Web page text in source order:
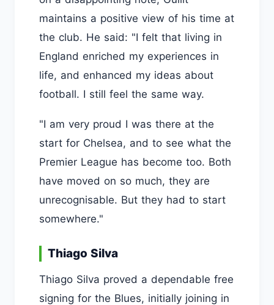
maintains a positive view of his time at
the club. He said: "I felt that living in
England enriched my experiences in
life, and enhanced my ideas about
football. I still feel the same way.
"I am very proud I was there at the
start for Chelsea, and to see what the
Premier League has become too. Both
have moved on so much, they are
unrecognisable. But they had to start
somewhere."
Thiago Silva
Thiago Silva proved a dependable free
signing for the Blues, initially joining in